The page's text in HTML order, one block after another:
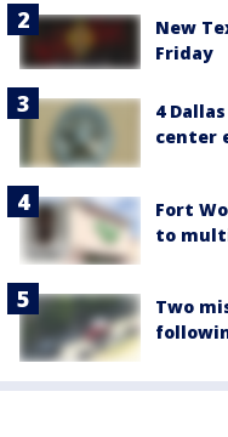
New
Friday
4
center
Fort
to
Two